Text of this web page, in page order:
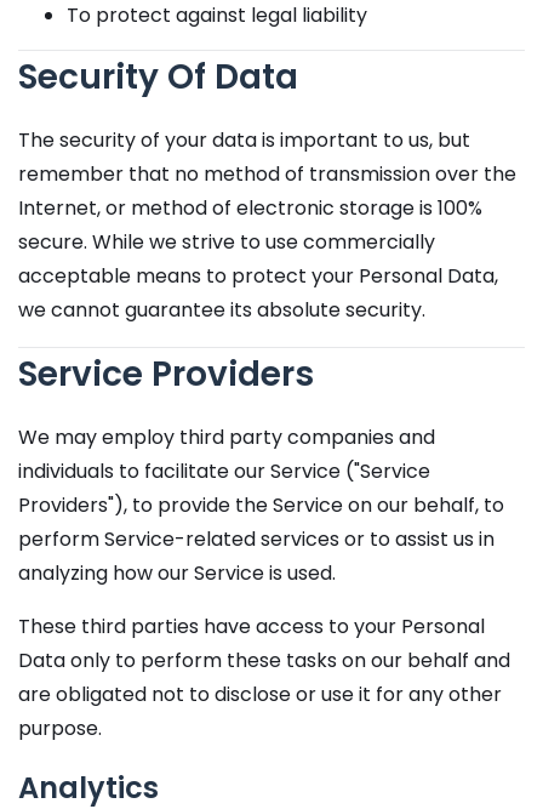
To protect against legal liability
Security Of Data
The security of your data is important to us, but
remember that no method of transmission over the
Internet, or method of electronic storage is 100%
secure. While we strive to use commercially
acceptable means to protect your Personal Data,
we cannot guarantee its absolute security.
Service Providers
We may employ third party companies and
individuals to facilitate our Service ("Service
Providers"), to provide the Service on our behalf, to
perform Service-related services or to assist us in
analyzing how our Service is used.
These third parties have access to your Personal
Data only to perform these tasks on our behalf and
are obligated not to disclose or use it for any other
purpose.
Analytics